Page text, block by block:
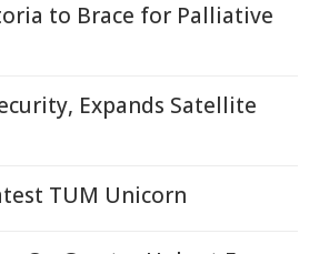
to Brace for Palliative
Expands Satellite
TUM Unicorn